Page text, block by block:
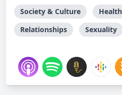
Society & Culture
Relationships
Sexuality